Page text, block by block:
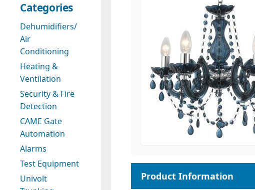
Categories
Dehumidifiers/
Air
Conditioning
Heating &
Ventilation
Security & Fire
Detection
CAME Gate
Automation
Alarms
Test Equipment
Univolt